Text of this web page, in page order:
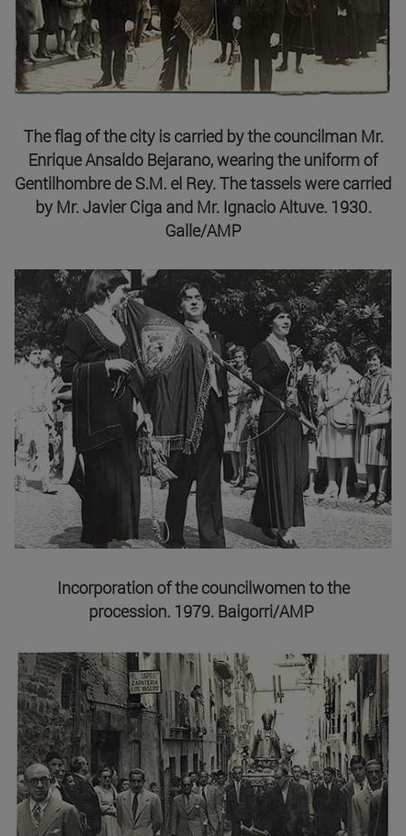
The flag of the city is carried by the councilman Mr.
Enrique Ansaldo Bejarano, wearing the uniform of
Gentilhombre de S.M. el Rey. The tassels were carried
by Mr. Javier Ciga and Mr. Ignacio Altuve. 1930.
Galle/AMP
Incorporation of the councilwomen to the
procession. 1979. Baigorri/AMP